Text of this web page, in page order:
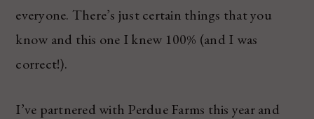
everyone. There’s just certain things that you
know and this one I knew 100% (and I was
correct!).
I’ve partnered with Perdue Farms this year and